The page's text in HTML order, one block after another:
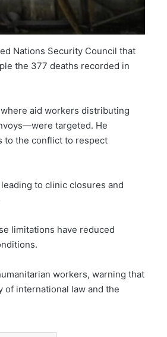
Nations Security Council that
the 377 deaths recorded in
aid workers distributing
targeted. He
to the conflict to respect
to clinic closures and
limitations have reduced
workers, warning that
international law and the